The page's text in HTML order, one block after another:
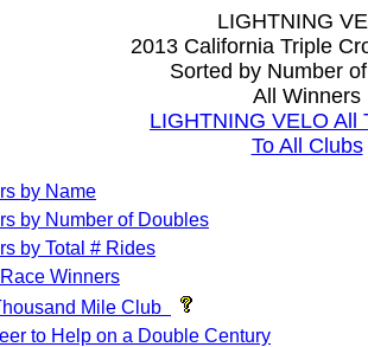
LIGHTNING
2013 California Triple
Sorted by Number
All Winners
LIGHTNING VELO All
To All Clubs
by Name
by Number of Doubles
by Total # Rides
Winners
Mile Club
to Help on a Double Century